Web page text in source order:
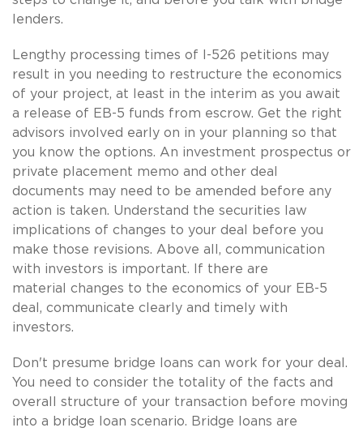
lenders.
Lengthy processing times of I-526 petitions may
result in you needing to restructure the economics
of your project, at least in the interim as you await
a release of EB-5 funds from escrow. Get the right
advisors involved early on in your planning so that
you know the options. An investment prospectus or
private placement memo and other deal
documents may need to be amended before any
action is taken. Understand the securities law
implications of changes to your deal before you
make those revisions. Above all, communication
with investors is important. If there are
material changes to the economics of your EB-5
deal, communicate clearly and timely with
investors.
Don't presume bridge loans can work for your deal.
You need to consider the totality of the facts and
overall structure of your transaction before moving
into a bridge loan scenario. Bridge loans are